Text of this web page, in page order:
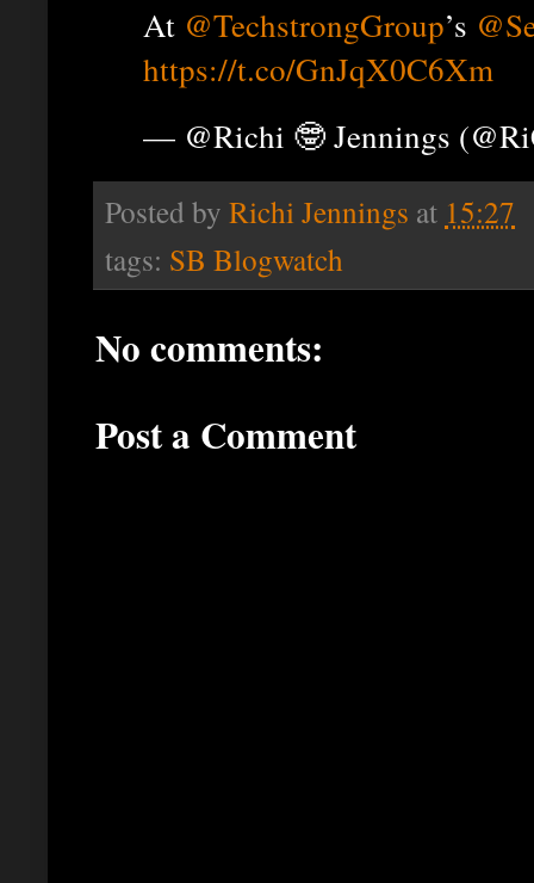
At @TechstrongGroup’s
https://t.co/GnJqX0C6Xm
— @Richi 🤓 Jennings
Posted by Richi Jennings at 15:27
tags: SB Blogwatch
No comments:
Post a Comment